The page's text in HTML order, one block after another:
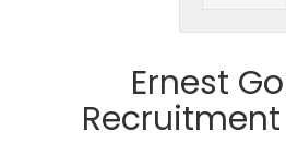
Ernest